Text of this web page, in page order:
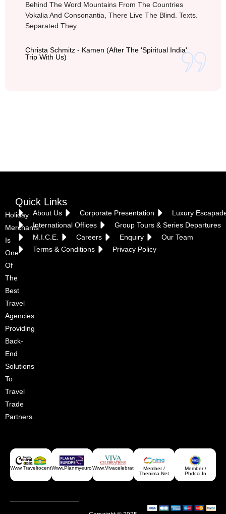
Greece
Behind The Word Mountains From The Countries
Vokalia And Consonantia, There Live The Blind. Texts.
Separated They.
Christa Schmitz - Kamen (after The 'Spiritual India'
Trip With Us)
Holiday
Merchants
Is
One
Of
The
Best
Travel
Agencies
Providing
Back-
End
Solutions
To
Travel
Trade
Partners.
Quick Links
About Us Corporate Presentation
Luxury
International Offices
Group Tours & Series Departures
M.I.C.E.
Careers Enquiry
Our Team
Terms & Conditions
Privacy Policy
Www.traveltocentralasia.comWww.planmyeurope.comWww.vivacelebrations.com
Member /
Thenima.net
Member /
Phdcci.in